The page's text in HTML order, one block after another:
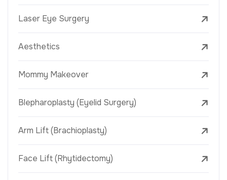
Laser Eye Surgery
Aesthetics
Mommy Makeover
Blepharoplasty (Eyelid Surgery)
Arm Lift (Brachioplasty)
Face Lift (Rhytidectomy)